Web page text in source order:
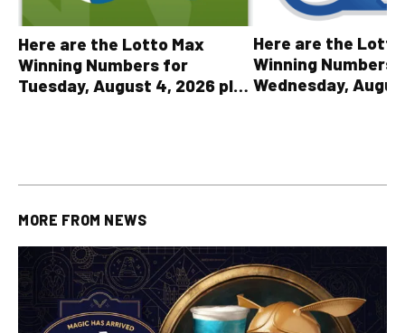
Here are the Lotto Max
Winning Numbers for
Tuesday, August 4, 2026 plus
Here are the
Winning Numbers
Wednesday,
MORE FROM NEWS